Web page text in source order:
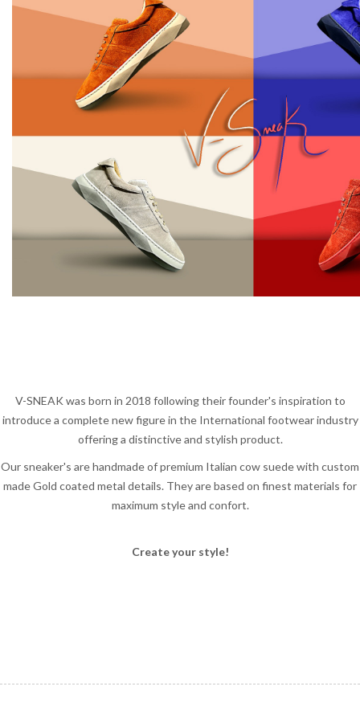
V-SNEAK was born in 2018 following their founder's inspiration to
introduce a complete new figure in the International footwear industry
offering a distinctive and stylish product.
Our sneaker's are handmade of premium Italian cow suede with custom
made Gold coated metal details. They are based on finest materials for
maximum style and confort.
Create your style!